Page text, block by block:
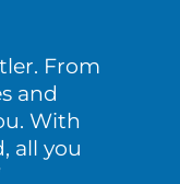
From
and
With
all you